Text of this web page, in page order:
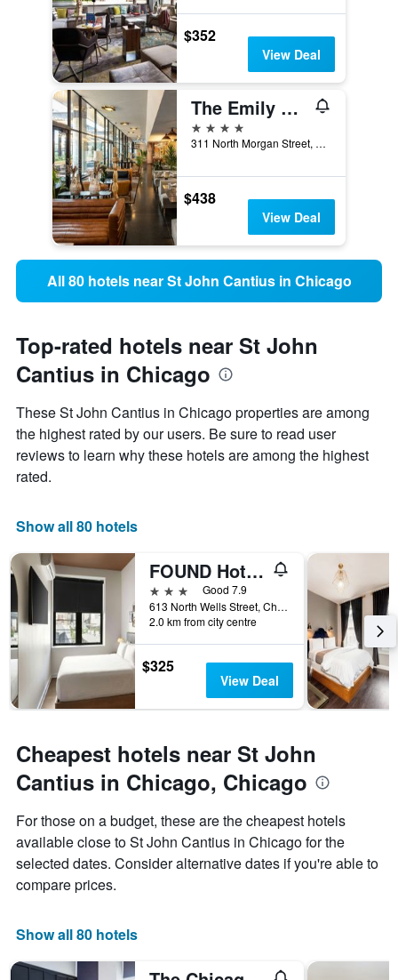
$352
View Deal
The Emily Hotel
4 stars
311 North Morgan Street, Chicago, IL, United States
$438
View Deal
All 80 hotels near St John Cantius in Chicago
Top-rated hotels near St John
Cantius in Chicago
These St John Cantius in Chicago properties are among
the highest rated by our users. Be sure to read user
reviews to learn why these hotels are among the highest
rated.
Show all 80 hotels
FOUND Hotels, Chicago, Series by Marriott
3 stars
Good 7.9
613 North Wells Street, Chicago, IL, United States
2.0 km from city centre
$325
View Deal
Cheapest hotels near St John
Cantius in Chicago, Chicago
For those on a budget, these are the cheapest hotels
available close to St John Cantius in Chicago for the
selected dates. Consider alternative dates if you're able to
compare prices.
Show all 80 hotels